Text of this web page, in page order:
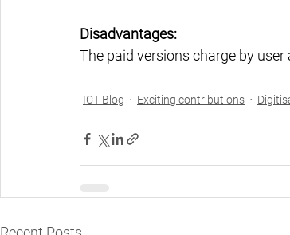
Disadvantages:
The paid versions charge by
ICT Blog Exciting contributions